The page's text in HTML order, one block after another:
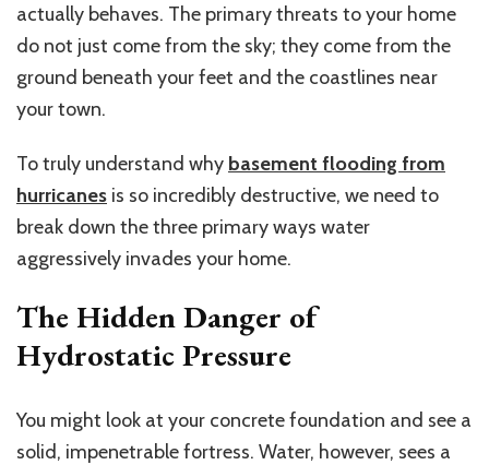
actually behaves. The primary threats to your home
do not just come from the sky; they come from the
ground beneath your feet and the coastlines near
your town.
To truly understand why basement flooding from
hurricanes is so incredibly destructive, we need to
break down the three primary ways water
aggressively invades your home.
The Hidden Danger of
Hydrostatic Pressure
You might look at your concrete foundation and see a
solid, impenetrable fortress. Water, however, sees a